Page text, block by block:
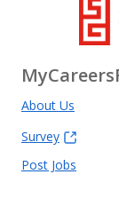
About Us
Survey
Post Jobs